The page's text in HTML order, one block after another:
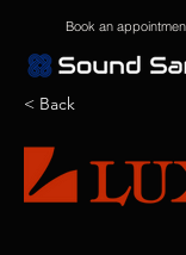
Book an
< Back